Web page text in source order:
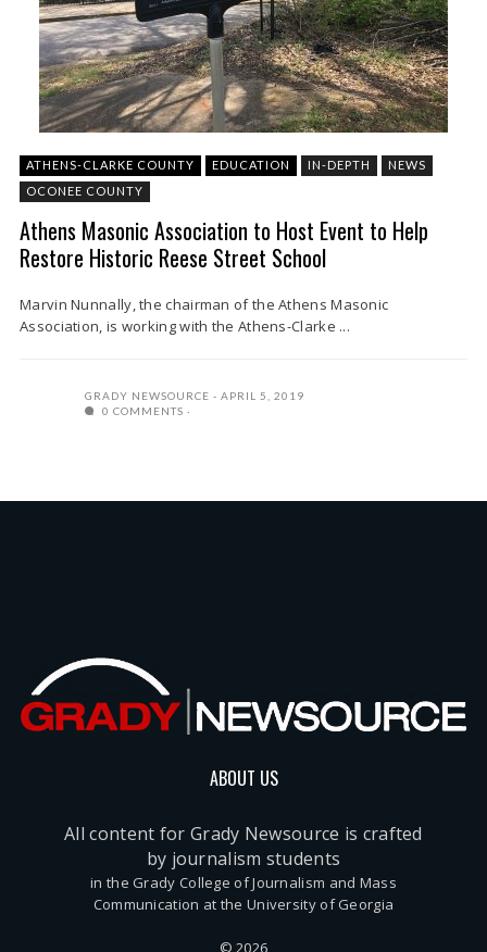
ATHENS-CLARKE COUNTY EDUCATION IN-DEPTH
NEWS
OCONEE COUNTY
Athens Masonic Association to Host Event to Help
Restore Historic Reese Street School
Marvin Nunnally, the chairman of the Athens Masonic
Association, is working with the Athens-Clarke ...
GRADY NEWSOURCE
APRIL 5, 2019
0 COMMENTS
ABOUT US
All content for Grady Newsource is crafted
by journalism students
in the Grady College of Journalism and Mass
Communication at the University of Georgia
© 2026